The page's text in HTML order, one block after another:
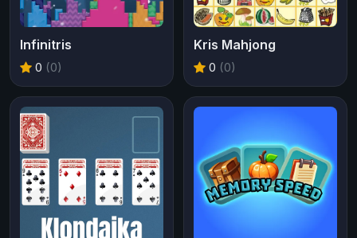
Infinitris
0 (0)
Kris Mahjong
0 (0)